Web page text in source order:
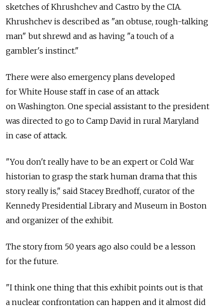
sketches of Khrushchev and Castro by the CIA.
Khrushchev is described as "an obtuse, rough-talking
man" but shrewd and as having "a touch of a
gambler's instinct."
There were also emergency plans developed
for White House staff in case of an attack
on Washington. One special assistant to the president
was directed to go to Camp David in rural Maryland
in case of attack.
"You don't really have to be an expert or Cold War
historian to grasp the stark human drama that this
story really is," said Stacey Bredhoff, curator of the
Kennedy Presidential Library and Museum in Boston
and organizer of the exhibit.
The story from 50 years ago also could be a lesson
for the future.
"I think one thing that this exhibit points out is that
a nuclear confrontation can happen and it almost did